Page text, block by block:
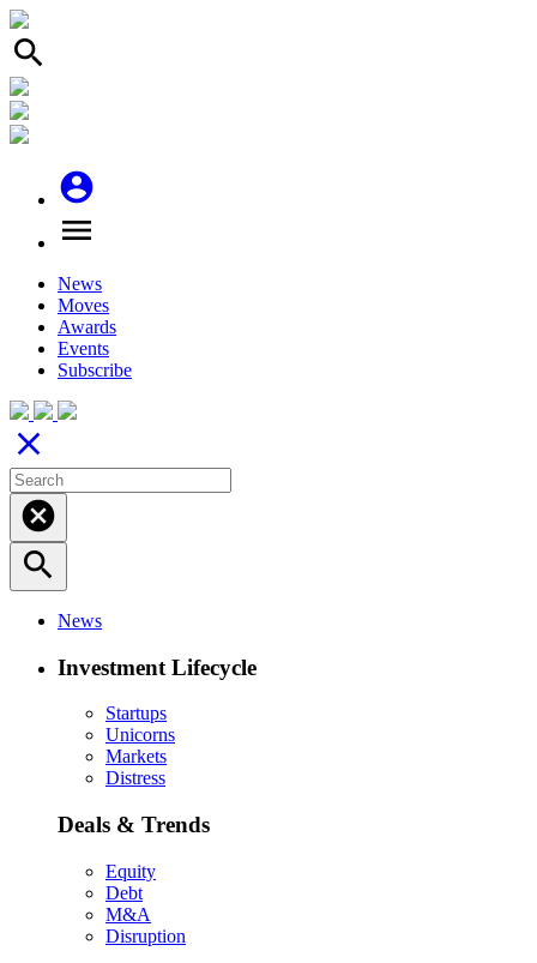
search
account_circle
menu
News
Moves
Awards
Events
Subscribe
close
cancel
search
News
Investment Lifecycle
Startups
Unicorns
Markets
Distress
Deals & Trends
Equity
Debt
M&A
Disruption